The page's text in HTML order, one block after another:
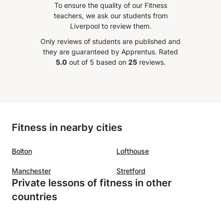
highly skilled help you improve
your level.
To ensure the quality of our Fitness
teachers, we ask our students from
Liverpool to review them.
Only reviews of students are published and
they are guaranteed by Apprentus. Rated
5.0 out of 5 based on 25reviews.
Fitness in nearby cities
Bolton Lofthouse
Manchester Stretford
Private lessons of fitness in other
countries